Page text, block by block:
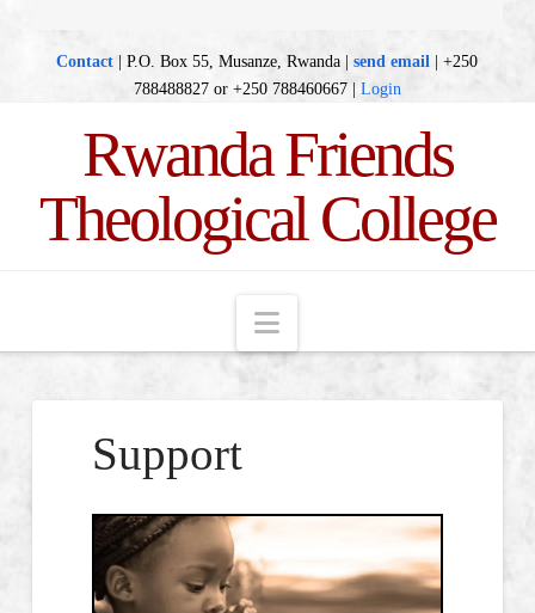
Contact | P.O. Box 55, Musanze, Rwanda |send email | +250
788488827 or +250 788460667 | Login
Rwanda Friends
Theological College
Navigation
Support